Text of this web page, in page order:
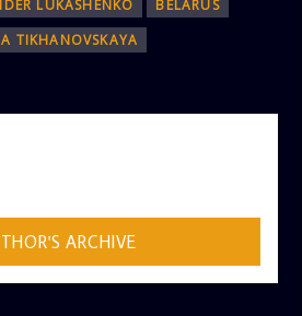
LUKASHENKO
BELARUS
TIKHANOVSKAYA
ARCHIVE